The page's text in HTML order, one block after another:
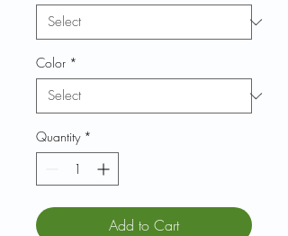
Color *
Quantity *
Add to Cart